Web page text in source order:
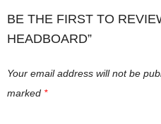
BE THE FIRST TO
HEADBOARD”
Your email address will not be
marked *